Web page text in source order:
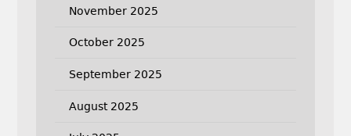
November 2025
October 2025
September 2025
August 2025